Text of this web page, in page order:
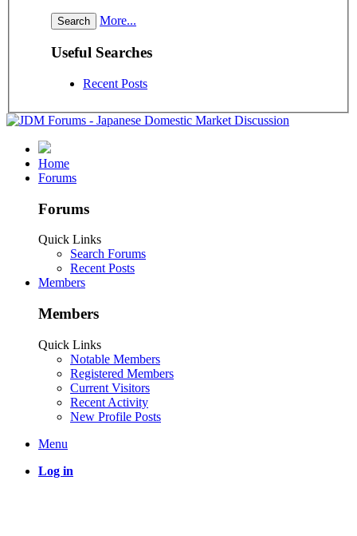
More...
Useful Searches
Recent Posts
Home
Forums
Forums
Quick Links
Search Forums
Recent Posts
Members
Members
Quick Links
Notable Members
Registered Members
Current Visitors
Recent Activity
New Profile Posts
Menu
Log in